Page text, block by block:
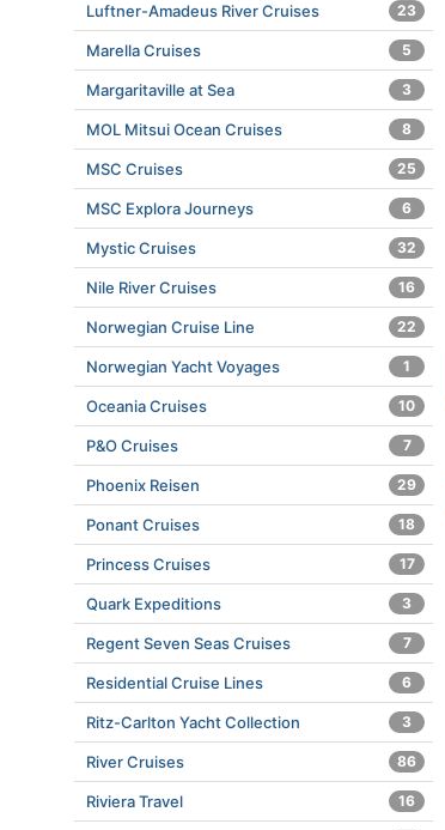
Luftner-Amadeus River Cruises 23
Marella Cruises 5
Margaritaville at Sea 3
MOL Mitsui Ocean Cruises 8
MSC Cruises 25
MSC Explora Journeys 6
Mystic Cruises 32
Nile River Cruises 16
Norwegian Cruise Line 22
Norwegian Yacht Voyages 1
Oceania Cruises 10
P&O Cruises 7
Phoenix Reisen 29
Ponant Cruises 18
Princess Cruises 17
Quark Expeditions 3
Regent Seven Seas Cruises 7
Residential Cruise Lines 6
Ritz-Carlton Yacht Collection 3
River Cruises 86
Riviera Travel 16